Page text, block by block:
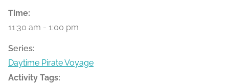
Time:
11:30 am - 1:00 pm
Series:
Daytime Pirate Voyage
Activity Tags: